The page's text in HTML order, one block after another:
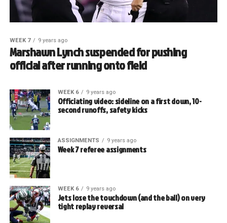
WEEK 7 9 years ago
Marshawn Lynch suspended for pushing
official after running onto field
WEEK 6 9 years ago
Officiating video: sideline on a first down, 10-
second runoffs, safety kicks
ASSIGNMENTS 9 years ago
Week 7 referee assignments
WEEK 6 9 years ago
Jets lose the touchdown (and the ball) on very
tight replay reversal